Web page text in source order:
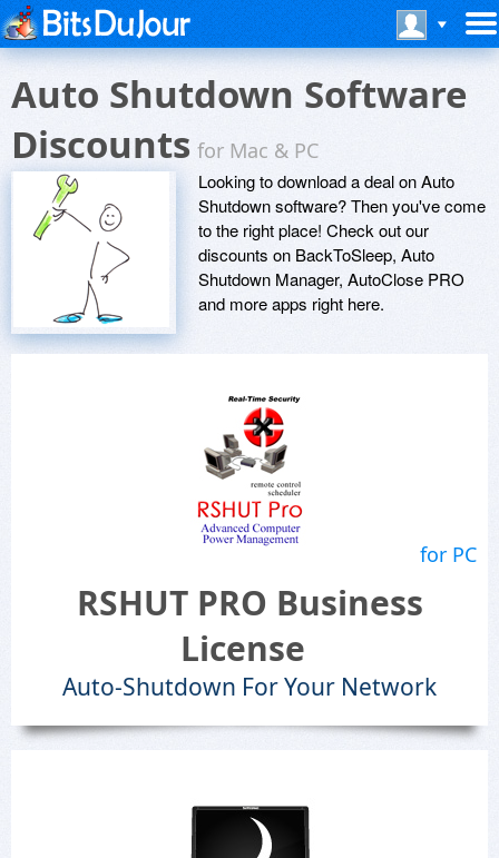
Auto Shutdown Software
Discountsfor Mac & PC
Looking to download a deal on Auto
Shutdown software? Then you've come
to the right place! Check out our
discounts on BackToSleep, Auto
Shutdown Manager, AutoClose PRO
and more apps right here.
for PC
RSHUT PRO Business
License
Auto-Shutdown For Your Network